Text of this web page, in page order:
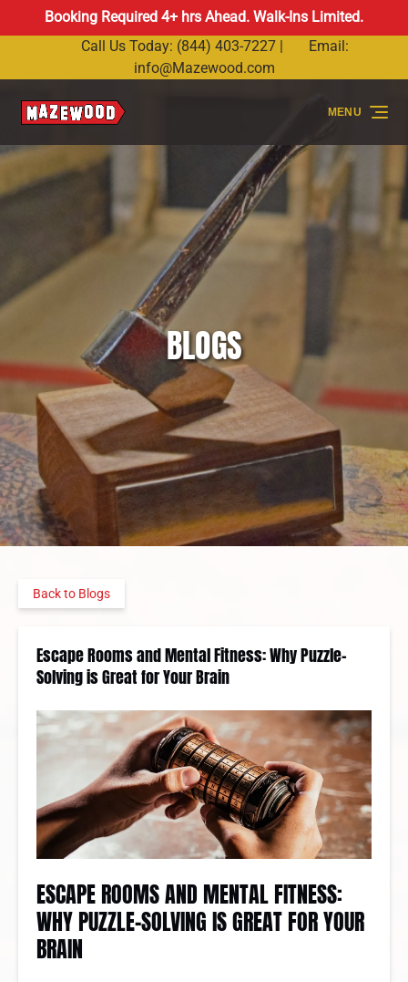
Skip to primary navigation
Skip to content
Skip to footer
Booking Required 4+ hrs Ahead. Walk-Ins Limited.
Call Us Today: (844) 403-7227 |
Email:
info@Mazewood.com
MENU
BLOGS
Back to Blogs
Escape Rooms and Mental Fitness: Why Puzzle-
Solving is Great for Your Brain
ESCAPE ROOMS AND MENTAL FITNESS:
WHY PUZZLE-SOLVING IS GREAT FOR YOUR
BRAIN